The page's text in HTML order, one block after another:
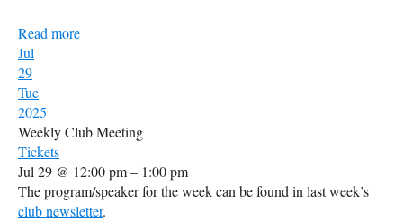
Read more
Jul
29
Tue
2025
Weekly Club Meeting
Tickets
Jul 29 @ 12:00 pm – 1:00 pm
The program/speaker for the week can be found in last week’s
club newsletter.